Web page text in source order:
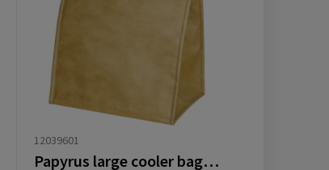
12039601
Papyrus large cooler bag 6L